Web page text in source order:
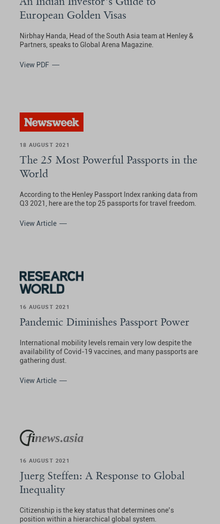
European Golden Visas
Nirbhay Handa, Head of the South Asia team at Henley &
Partners, speaks to Global Arena Magazine.
View PDF
18 AUGUST 2021
The 25 Most Powerful Passports in the
World
According to the Henley Passport Index ranking data from
Q3 2021, here are the top 25 passports for travel freedom.
View Article
16 AUGUST 2021
Pandemic Diminishes Passport Power
International mobility levels remain very low despite the
availability of Covid-19 vaccines, and many passports are
gathering dust.
View Article
16 AUGUST 2021
Juerg Steffen: A Response to Global
Inequality
Citizenship is the key status that determines one’s
position within a hierarchical global system.